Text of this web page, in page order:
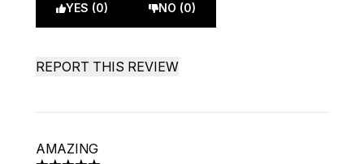
YES (0) NO (0)
REPORT THIS REVIEW
AMAZING